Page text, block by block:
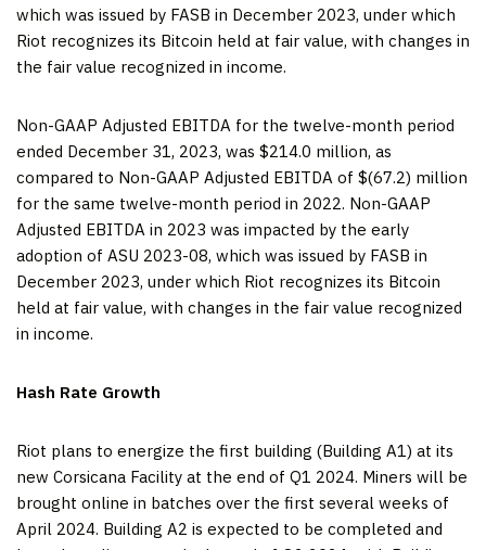
which was issued by FASB in December 2023, under which
Riot recognizes its Bitcoin held at fair value, with changes in
the fair value recognized in income.
Non-GAAP Adjusted EBITDA for the twelve-month period
ended December 31, 2023, was $214.0 million, as
compared to Non-GAAP Adjusted EBITDA of $(67.2) million
for the same twelve-month period in 2022. Non-GAAP
Adjusted EBITDA in 2023 was impacted by the early
adoption of ASU 2023-08, which was issued by FASB in
December 2023, under which Riot recognizes its Bitcoin
held at fair value, with changes in the fair value recognized
in income.
Hash Rate Growth
Riot plans to energize the first building (Building A1) at its
new Corsicana Facility at the end of Q1 2024. Miners will be
brought online in batches over the first several weeks of
April 2024. Building A2 is expected to be completed and